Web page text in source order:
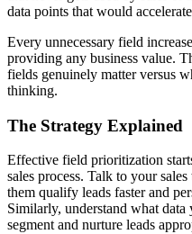
data points that would
Every unnecessary field
providing any business value.
fields genuinely matter versus
thinking.
The Strategy Explained
Effective field prioritization
sales process. Talk to your
them qualify leads faster and
Similarly, understand what
segment and nurture leads